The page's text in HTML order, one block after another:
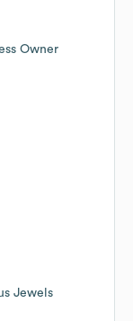
Owner
Jewels